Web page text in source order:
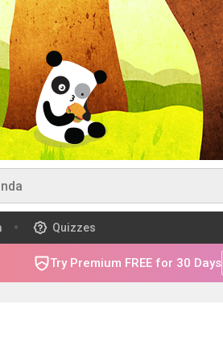
Quizzes
Try Premium FREE for 30 Days